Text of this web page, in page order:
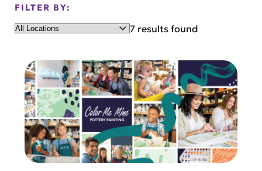
FILTER BY:
Location 7 results found